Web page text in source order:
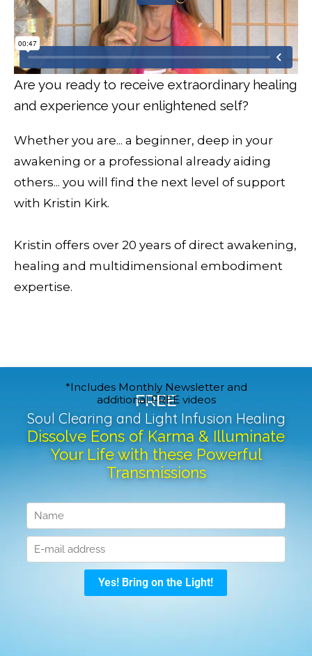
Are you ready to receive extraordinary healing
and experience your enlightened self?
Whether you are... a beginner, deep in your
awakening or a professional already aiding
others... you will find the next level of support
with Kristin Kirk.
Kristin offers over 20 years of direct awakening,
healing and multidimensional embodiment
expertise.
FREE
Soul Clearing and Light Infusion Healing
Dissolve Eons of Karma & Illuminate
Your Life with these Powerful
Transmissions
*Includes Monthly Newsletter and
additional FREE videos